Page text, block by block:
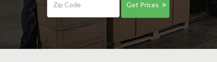
Get Prices